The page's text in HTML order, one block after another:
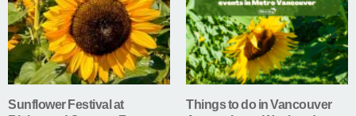
Sunflower Festival at
Things to do in Vancouver